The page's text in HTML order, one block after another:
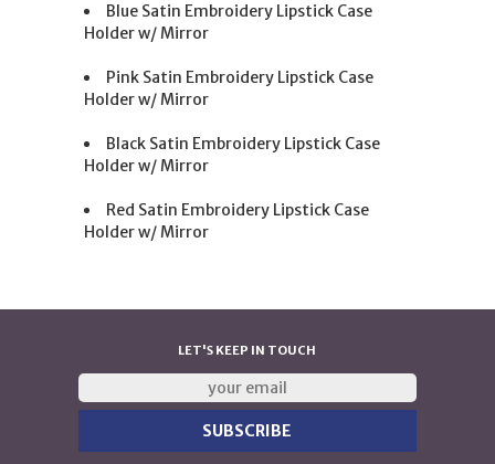
Blue Satin Embroidery Lipstick Case
Holder w/ Mirror
Pink Satin Embroidery Lipstick Case
Holder w/ Mirror
Black Satin Embroidery Lipstick Case
Holder w/ Mirror
Red Satin Embroidery Lipstick Case
Holder w/ Mirror
LET'S KEEP IN TOUCH